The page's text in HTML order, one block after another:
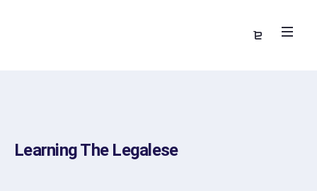
Learning The Legalese